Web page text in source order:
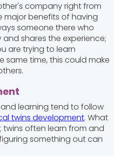
company right from
major benefits of having
someone there who
shares the experience;
are trying to learn
same time, this could make
learning tend to follow
twins development. What
twins often learn from and
something out can